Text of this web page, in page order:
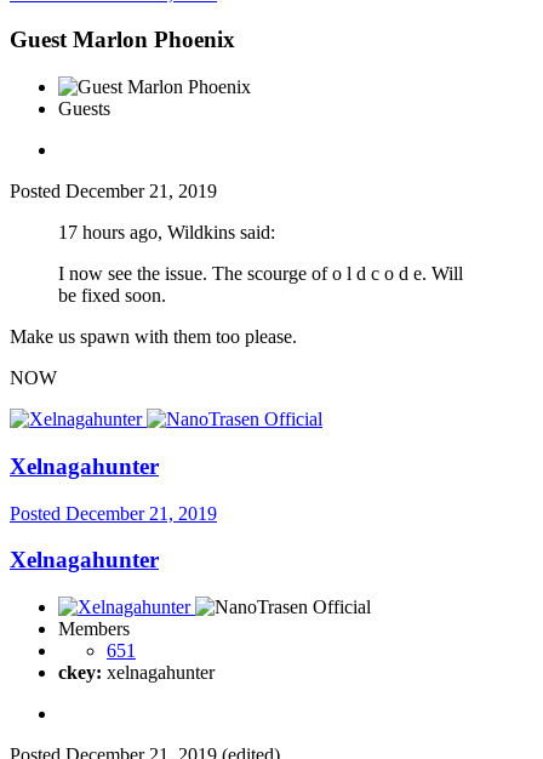
Guest Marlon Phoenix
Guests
Posted December 21, 2019
17 hours ago, Wildkins said:
I now see the issue. The scourge of o l d c o d e. Will
be fixed soon.
Make us spawn with them too please.
NOW
Xelnagahunter
Posted December 21, 2019
Xelnagahunter
Members
651
ckey: xelnagahunter
Posted December 21, 2019 (edited)